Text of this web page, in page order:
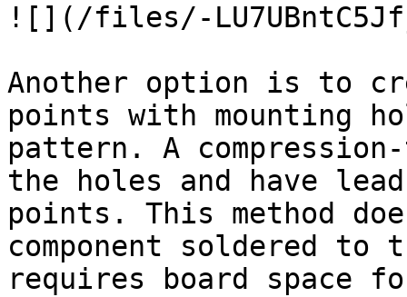
![](/files/-
Another option is to
points with mounting
pattern. A
the holes and have
points. This method
component soldered
requires board space